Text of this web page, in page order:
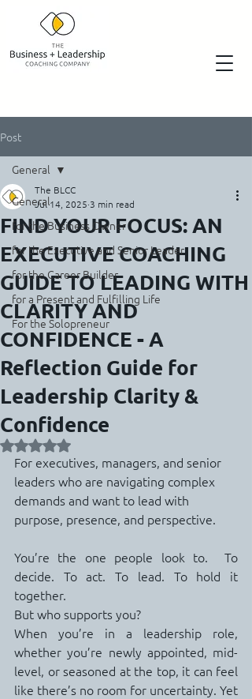
Post
General
for the Business Owner
for the Executive and Senior Leader
for the Career Builder
for a Present and Fulfilling Life
For the Solopreneur
General
FIND YOUR FOCUS: AN
EXECUTIVE COACHING
GUIDE TO LEADING WITH
CLARITY AND
CONFIDENCE - A
Reflection Guide for
Leadership Clarity &
Confidence
The BLCC
Jul 14, 2025 3 min read
Rated NaN out of 5 stars.
For executives, managers, and senior
leaders who are navigating complex
demands and want to lead with
purpose, presence, and perspective.
You’re the one people look to.  To
decide. To act. To lead. To hold it
together.
But who supports you?
When you’re in a leadership role,
whether you’re newly appointed, mid-
level, or seasoned at the top, it can feel
like there’s no room for uncertainty. Yet